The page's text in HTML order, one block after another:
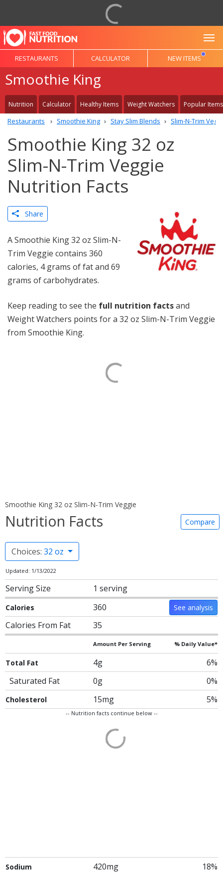
RESTAURANTS CALCULATOR NEW ITEMS
Smoothie King
Nutrition Calculator Healthy Items Weight Watchers Popular Items
Restaurants Smoothie King Stay Slim Blends Slim-N-Trim
Smoothie King 32 oz
Slim-N-Trim Veggie
Nutrition Facts
Share
A Smoothie King 32 oz Slim-N-
Trim Veggie contains 360
calories, 4 grams of fat and 69
grams of carbohydrates.
Keep reading to see the full nutrition factsand
Weight Watchers points for a 32 oz Slim-N-Trim Veggie
from Smoothie King.
Smoothie King 32 oz Slim-N-Trim Veggie
Nutrition Facts Compare
Choices: 32 oz
Updated: 1/13/2022
Serving Size 1 serving
Calories 360 See analysis
Calories From Fat 35
Amount Per Serving % Daily Value*
Total Fat 4g
6%
Saturated Fat
0g 0%
Cholesterol 15mg 5%
-- Nutrition facts continue below --
Sodium 420mg 18%